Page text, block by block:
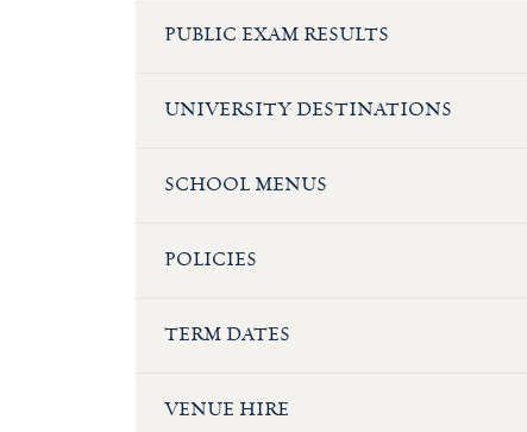
PUBLIC EXAM RESULTS
UNIVERSITY DESTINATIONS
SCHOOL MENUS
POLICIES
TERM DATES
VENUE HIRE